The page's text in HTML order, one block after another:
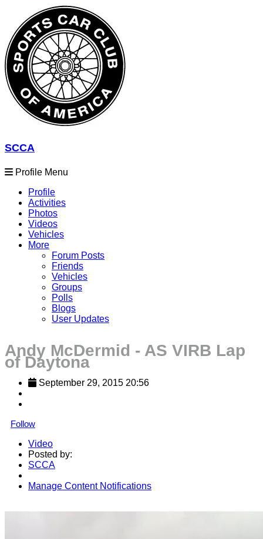
SCCA
Profile Menu
Profile
Activities
Photos
Videos
Vehicles
More
Forum Posts
Friends
Vehicles
Groups
Polls
Blogs
User Updates
Andy McDermid - AS VIRB Lap
of Daytona
September 29, 2015 20:56
Follow
Video
Posted by:
SCCA
Manage Content Notifications